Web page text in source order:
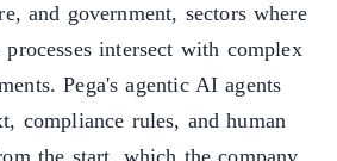
and government, sectors where
intersect with complex
Pega's agentic AI agents
compliance rules, and human